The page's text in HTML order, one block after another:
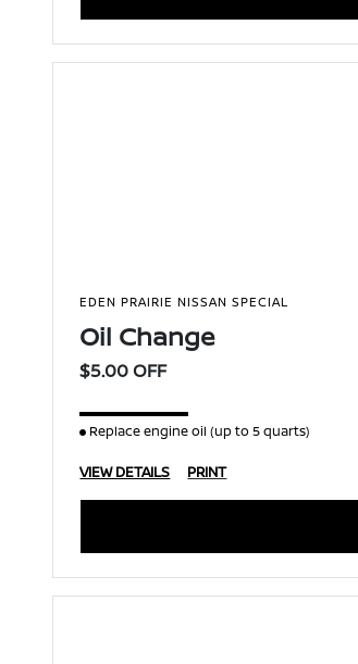
EDEN PRAIRIE NISSAN SPECIAL
Oil Change
$5.00 OFF
Replace engine oil (up to 5 quarts)
VIEW DETAILS PRINT